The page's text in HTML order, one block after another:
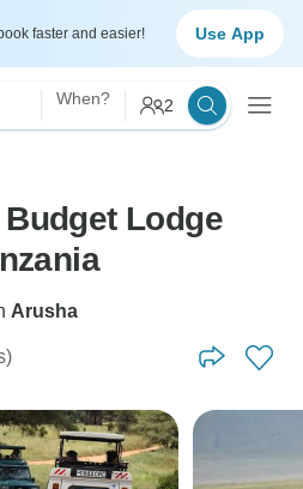
faster and easier! Use App
When? 2
Lodge
Arusha